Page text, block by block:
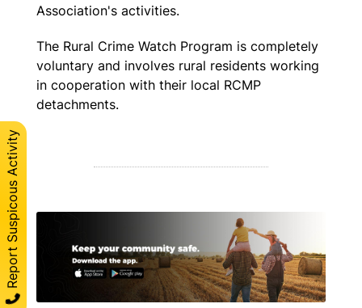
Report Suspicous Activity
Association's activities.
The Rural Crime Watch Program is completely
voluntary and involves rural residents working
in cooperation with their local RCMP
detachments.